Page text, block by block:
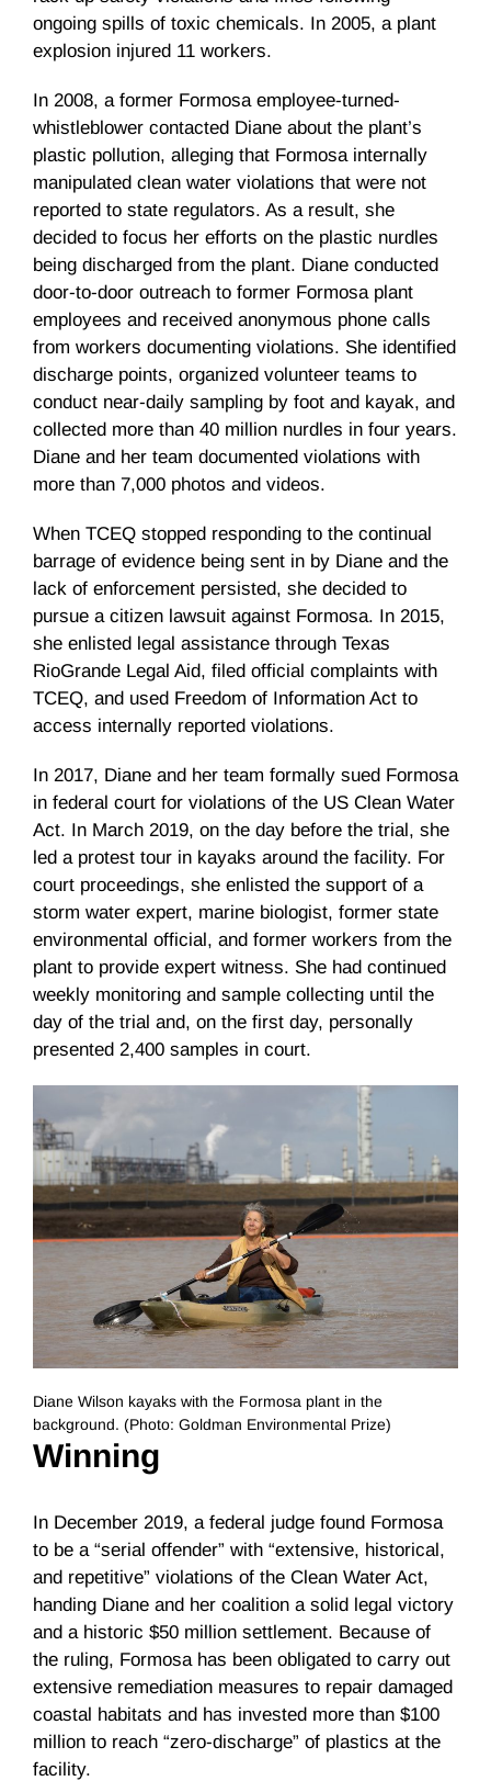
ongoing spills of toxic chemicals. In 2005, a plant
explosion injured 11 workers.
In 2008, a former Formosa employee-turned-
whistleblower contacted Diane about the plant’s
plastic pollution, alleging that Formosa internally
manipulated clean water violations that were not
reported to state regulators. As a result, she
decided to focus her efforts on the plastic nurdles
being discharged from the plant. Diane conducted
door-to-door outreach to former Formosa plant
employees and received anonymous phone calls
from workers documenting violations. She identified
discharge points, organized volunteer teams to
conduct near-daily sampling by foot and kayak, and
collected more than 40 million nurdles in four years.
Diane and her team documented violations with
more than 7,000 photos and videos.
When TCEQ stopped responding to the continual
barrage of evidence being sent in by Diane and the
lack of enforcement persisted, she decided to
pursue a citizen lawsuit against Formosa. In 2015,
she enlisted legal assistance through Texas
RioGrande Legal Aid, filed official complaints with
TCEQ, and used Freedom of Information Act to
access internally reported violations.
In 2017, Diane and her team formally sued Formosa
in federal court for violations of the US Clean Water
Act. In March 2019, on the day before the trial, she
led a protest tour in kayaks around the facility. For
court proceedings, she enlisted the support of a
storm water expert, marine biologist, former state
environmental official, and former workers from the
plant to provide expert witness. She had continued
weekly monitoring and sample collecting until the
day of the trial and, on the first day, personally
presented 2,400 samples in court.
Diane Wilson kayaks with the Formosa plant in the
background. (Photo: Goldman Environmental Prize)
Winning
In December 2019, a federal judge found Formosa
to be a “serial offender” with “extensive, historical,
and repetitive” violations of the Clean Water Act,
handing Diane and her coalition a solid legal victory
and a historic $50 million settlement. Because of
the ruling, Formosa has been obligated to carry out
extensive remediation measures to repair damaged
coastal habitats and has invested more than $100
million to reach “zero-discharge” of plastics at the
facility.